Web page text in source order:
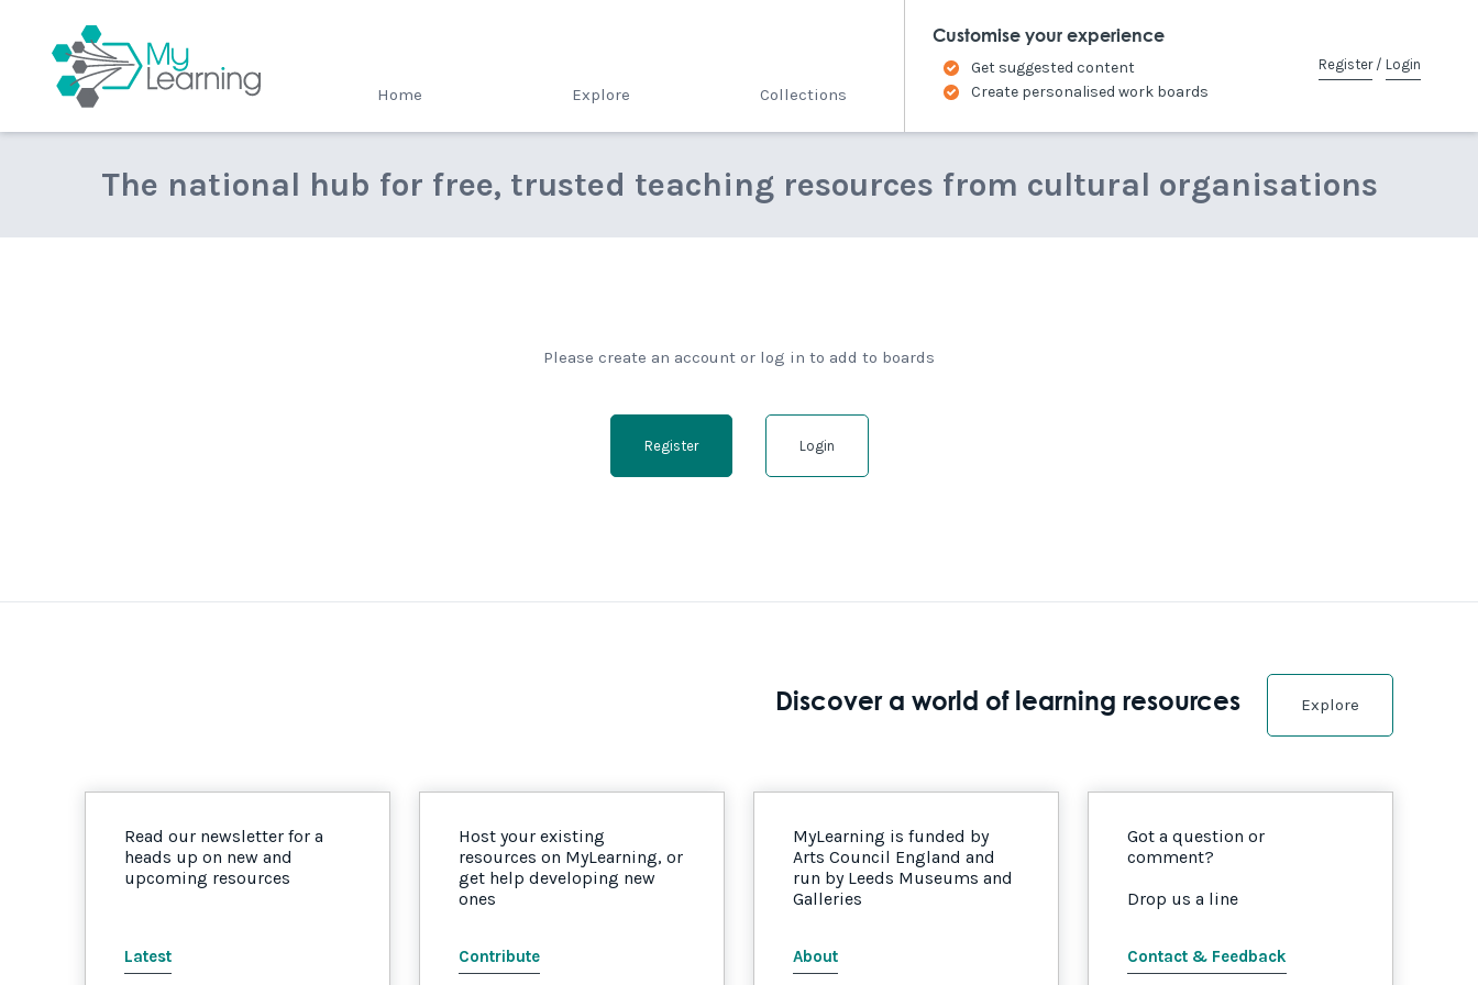
Home Explore Collections
Customise your experience
Get suggested content
Create personalised work boards
Register/ Login
The national hub for free, trusted teaching resources from cultural organisations
Please create an account or log in to add to boards
Register Login
Discover a world of learning resources Explore
Read our newsletter for a
heads up on new and
upcoming resources
Latest
Host your existing
resources on MyLearning, or
get help developing new
ones
Contribute
MyLearning is funded by
Arts Council England and
run by Leeds Museums and
Galleries
About
Got a question or
comment?
Drop us a line
Contact & Feedback